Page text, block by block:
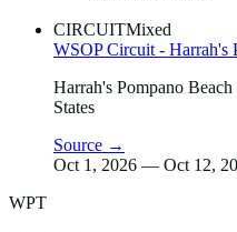
CIRCUITMixed
WSOP Circuit - Harrah's
Harrah's Pompano Beach
States
Source →
Oct 1, 2026 — Oct 12,
WPT